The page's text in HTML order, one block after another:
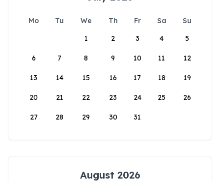
Mo Tu We Th Fr Sa
Su
1
2 3 4 5
6 7 8 9 10 11 12
13 14 15 16 17 18 19
20 21 22 23 24 25 26
27 28 29 30 31
August 2026